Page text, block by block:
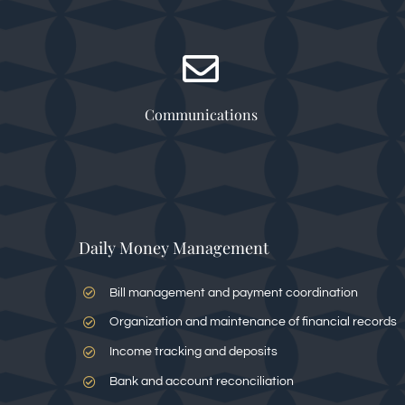
Communications
Daily Money Management
Bill management and payment coordination
Organization and maintenance of financial records
Income tracking and deposits
Bank and account reconciliation